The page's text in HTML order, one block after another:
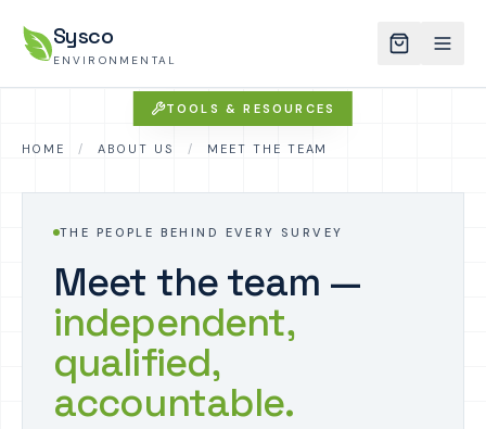
Sysco
ENVIRONMENTAL
HOME / ABOUT US / MEET THE TEAM
THE PEOPLE BEHIND EVERY SURVEY
Meet the team —
independent,
qualified,
accountable.
TOOLS & RESOURCES